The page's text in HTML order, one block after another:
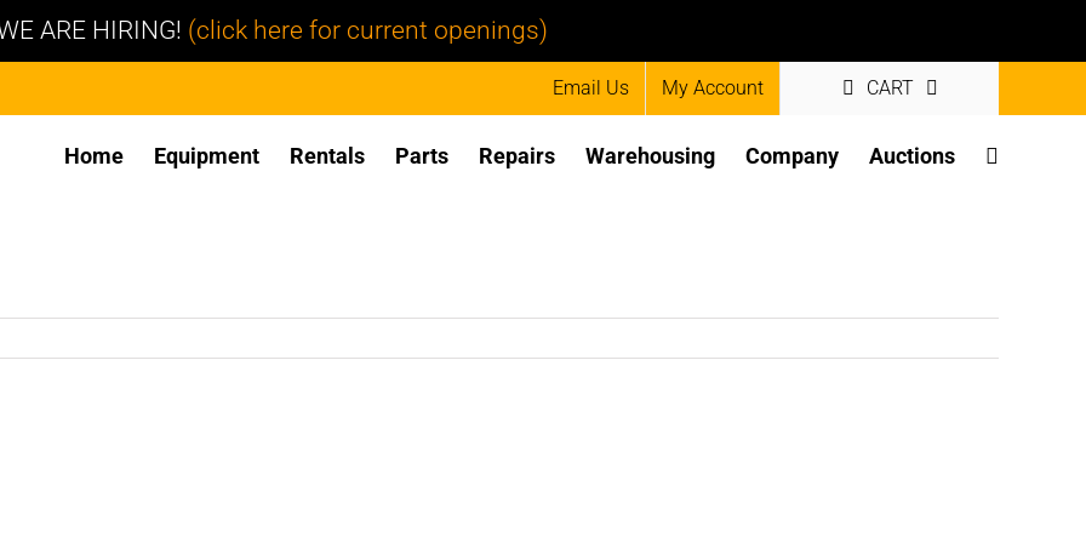
ARE HIRING! (click here for current openings)
Email Us My Account CART
Home Equipment Rentals Parts Repairs Warehousing Company Auctions